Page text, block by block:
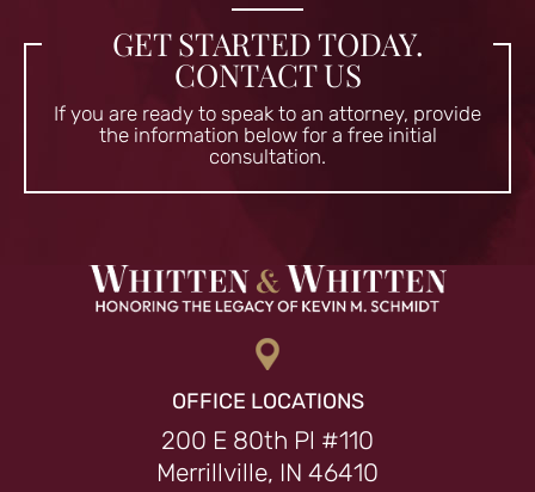
GET STARTED TODAY.
CONTACT US
If you are ready to speak to an attorney, provide
the information below for a free initial
consultation.
OFFICE LOCATIONS
200 E 80th Pl #110
Merrillville, IN 46410